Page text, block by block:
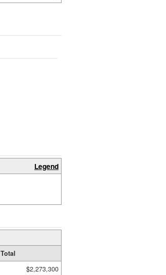
Legend
Total
$2,273,300